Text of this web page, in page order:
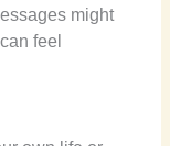
might
feel